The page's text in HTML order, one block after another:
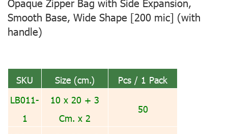
Opaque Zipper Bag with Side Expansion,
Smooth Base, Wide Shape [200 mic] (with
handle)
SKU Size (cm.)
Pcs / 1 Pack
LB011-
1
10 x 20 + 3
Cm. x 2
50